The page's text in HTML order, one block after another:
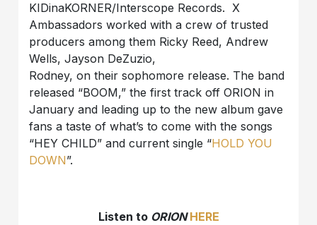
KIDinaKORNER/Interscope Records. X
Ambassadors worked with a crew of trusted
producers among them Ricky Reed, Andrew
Wells, Jayson DeZuzio,
Rodney, on their sophomore release. The band
released “BOOM,” the first track off ORION in
January and leading up to the new album gave
fans a taste of what’s to come with the songs
“HEY CHILD” and current single “HOLD YOU
DOWN”.
Listen to ORION HERE